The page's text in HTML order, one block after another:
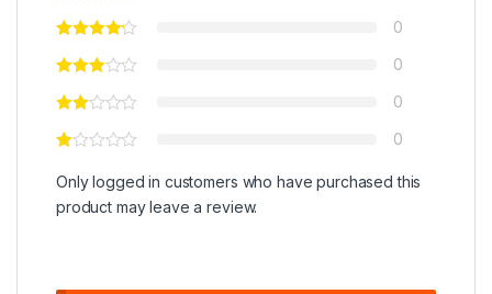
0
0
0
0
Only logged in customers who have purchased this
product may leave a review.